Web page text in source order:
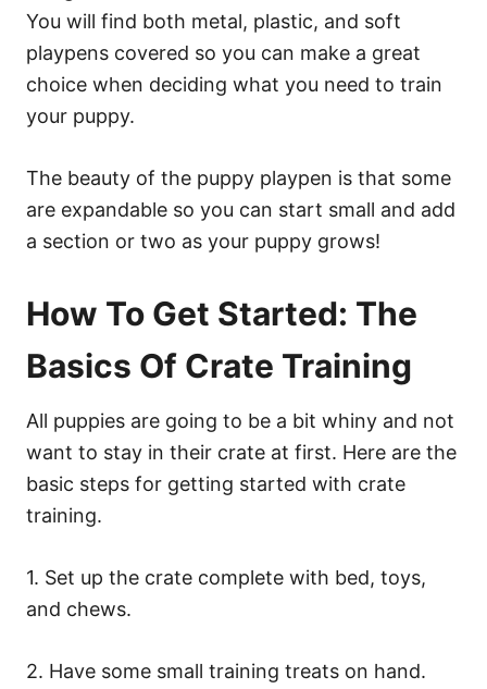
You will find both metal, plastic, and soft
playpens covered so you can make a great
choice when deciding what you need to train
your puppy.
The beauty of the puppy playpen is that some
are expandable so you can start small and add
a section or two as your puppy grows!
How To Get Started: The
Basics Of Crate Training
All puppies are going to be a bit whiny and not
want to stay in their crate at first. Here are the
basic steps for getting started with crate
training.
1. Set up the crate complete with bed, toys,
and chews.
2. Have some small training treats on hand.